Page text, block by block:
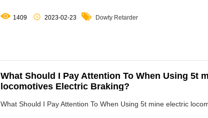
 1409  2023-02-23  Dowty Retarder
What Should I Pay Attention To When Using 5t
locomotives Electric Braking?
What Should I Pay Attention To When Using 5t mine electric